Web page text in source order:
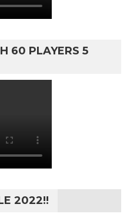
60 PLAYERS 5
2022!!